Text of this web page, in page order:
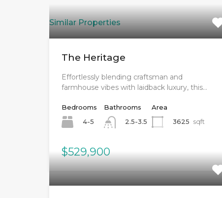
Similar Properties
The Heritage
Effortlessly blending craftsman and
farmhouse vibes with laidback luxury, this…
Bedrooms
4-5
Bathrooms
2.5-3.5
Area
3625 sqft
$529,900